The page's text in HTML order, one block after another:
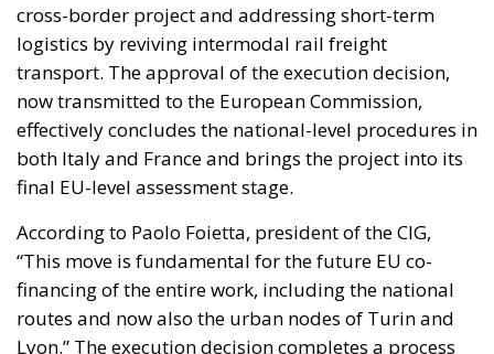
cross-border project and addressing short-term
logistics by reviving intermodal rail freight
transport. The approval of the execution decision,
now transmitted to the European Commission,
effectively concludes the national-level procedures in
both Italy and France and brings the project into its
final EU-level assessment stage.
According to Paolo Foietta, president of the CIG,
“This move is fundamental for the future EU co-
financing of the entire work, including the national
routes and now also the urban nodes of Turin and
Lyon.” The execution decision completes a process